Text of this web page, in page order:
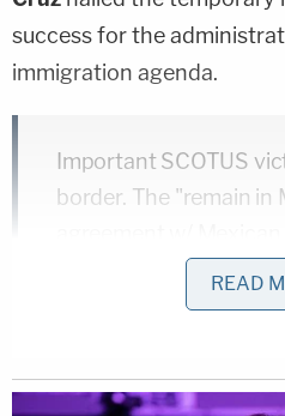
success for the
immigration agenda.
Important SCOTUS
border. The "remain in
major impact reducing
crossings—especially
pandemic.https://t.co/
READ